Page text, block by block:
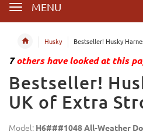
MENU
Husky Bestseller! Husky
7others have looked at this
Bestseller!
UK of Extra
Model: H6###1048 All-Weather